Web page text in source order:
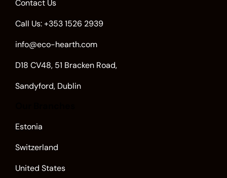
Contact Us
Call Us: +353 1526 2939
info@eco-hearth.com
D18 CV48, 51 Bracken Road,
Sandyford, Dublin
Estonia
Switzerland
United States